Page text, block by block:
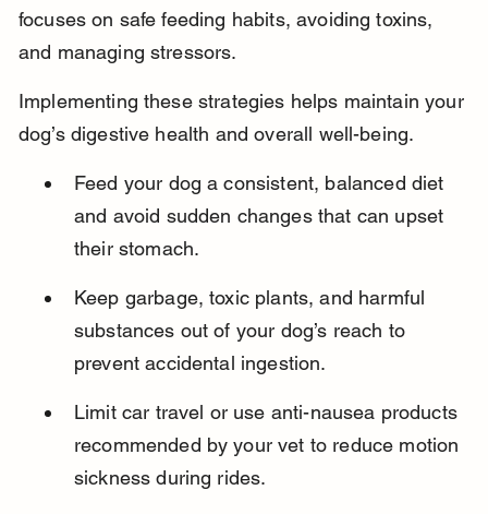
focuses on safe feeding habits, avoiding toxins,
and managing stressors.
Implementing these strategies helps maintain your
dog’s digestive health and overall well-being.
Feed your dog a consistent, balanced diet
and avoid sudden changes that can upset
their stomach.
Keep garbage, toxic plants, and harmful
substances out of your dog’s reach to
prevent accidental ingestion.
Limit car travel or use anti-nausea products
recommended by your vet to reduce motion
sickness during rides.